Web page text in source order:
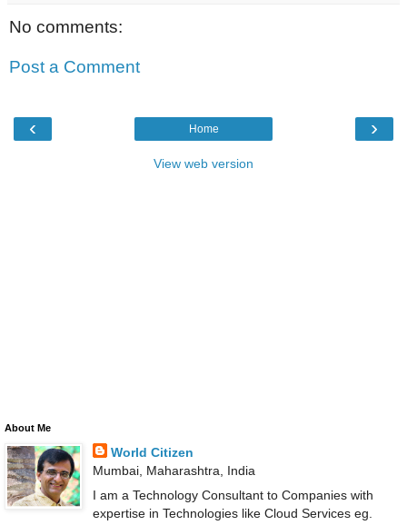
No comments:
Post a Comment
‹ ›
Home
View web version
About Me
World Citizen
Mumbai, Maharashtra, India
I am a Technology Consultant to Companies with
expertise in Technologies like Cloud Services eg.